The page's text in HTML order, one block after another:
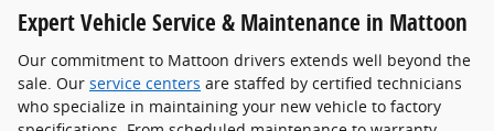
Expert Vehicle Service & Maintenance in Mattoon
Our commitment to Mattoon drivers extends well beyond the
sale. Our service centers are staffed by certified technicians
who specialize in maintaining your new vehicle to factory